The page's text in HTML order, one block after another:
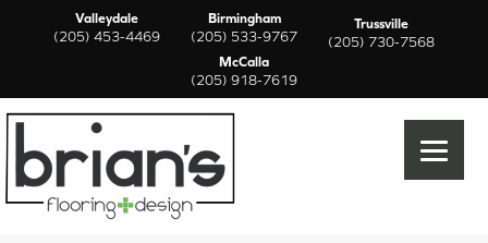
Valleydale
(205) 453-4469
Birmingham
(205) 533-9767
Trussville
(205) 730-7568
McCalla
(205) 918-7619